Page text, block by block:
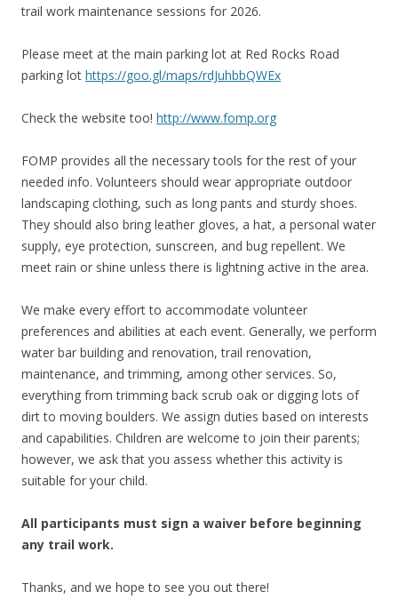
trail work maintenance sessions for 2026.
Please meet at the main parking lot at Red Rocks Road
parking lot https://goo.gl/maps/rdJuhbbQWEx
Check the website too! http://www.fomp.org
FOMP provides all the necessary tools for the rest of your
needed info. Volunteers should wear appropriate outdoor
landscaping clothing, such as long pants and sturdy shoes.
They should also bring leather gloves, a hat, a personal water
supply, eye protection, sunscreen, and bug repellent. We
meet rain or shine unless there is lightning active in the area.
We make every effort to accommodate volunteer
preferences and abilities at each event. Generally, we perform
water bar building and renovation, trail renovation,
maintenance, and trimming, among other services. So,
everything from trimming back scrub oak or digging lots of
dirt to moving boulders. We assign duties based on interests
and capabilities. Children are welcome to join their parents;
however, we ask that you assess whether this activity is
suitable for your child.
All participants must sign a waiver before beginning
any trail work.
Thanks, and we hope to see you out there!